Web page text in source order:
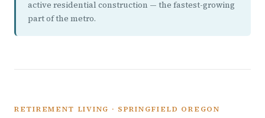
active residential construction — the fastest-growing
part of the metro.
RETIREMENT LIVING · SPRINGFIELD OREGON